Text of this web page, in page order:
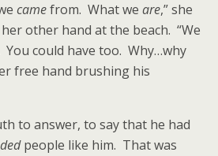
camefrom. What we are,” she
other hand at the beach. “We
You could have too. Why…why
free hand brushing his
to answer, to say that he had
people like him. That was